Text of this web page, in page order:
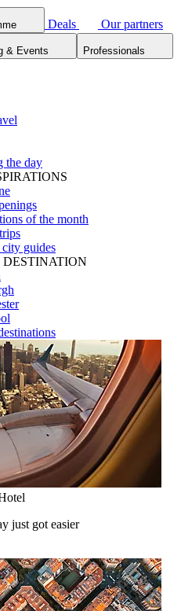
Deals
Our partners
& Events Professionals
the day
of the month
city guides
just got easier